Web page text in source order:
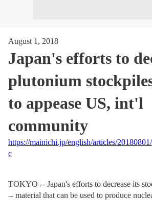
August 1, 2018
Japan's efforts to
plutonium
to appease US, int'l
community
https://mainichi.jp/english/articles/
c
TOKYO -- Japan's efforts to decrease its
-- material that can be used to produce